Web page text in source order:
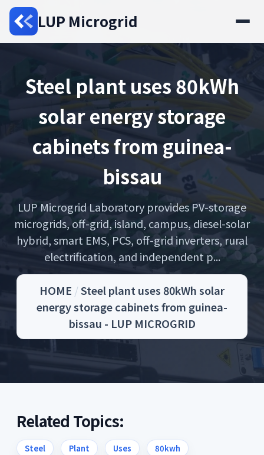
LUP Microgrid
Steel plant uses 80kWh
solar energy storage
cabinets from guinea-
bissau
LUP Microgrid Laboratory provides PV-storage
microgrids, off-grid, island, campus, diesel-solar
hybrid, smart EMS, PCS, off-grid inverters, rural
electrification, and independent p...
HOME /Steel plant uses 80kWh solar
energy storage cabinets from guinea-
bissau - LUP MICROGRID
Related Topics:
Steel Plant Uses 80kwh